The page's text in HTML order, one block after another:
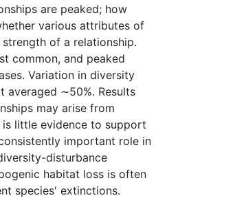
are peaked; how
various attributes of
of a relationship.
common, and peaked
Variation in diversity
averaged ∼50%. Results
may arise from
little evidence to support
important role in
disturbance
habitat loss is often
species' extinctions.